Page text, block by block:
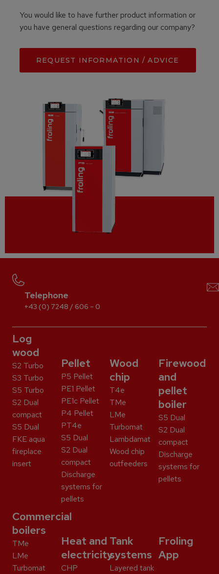
You would like to have further product information or
you have general questions regarding our company?
REQUEST INFORMATION / ADVICE
Telephone
+43 (0) 7248 / 606 – 0
Log
wood
S2 Turbo
S3 Turbo
S5 Turbo
S2 Dual
compact
S5 Dual
FKE aqua
fireplace
insert
Pellet
P5 Pellet
PE1 Pellet
PE1c Pellet
P4 Pellet
PT4e
S5 Dual
S2 Dual
compact
Discharge
systems for
pellets
Wood
chip
T4e
TMe
LMe
Turbomat
Lambdamat
Wood chip
outfeeders
Firewood
and
pellet
boiler
S5 Dual
S2 Dual
compact
Discharge
systems for
pellets
Commercial
boilers
TMe
LMe
Turbomat
Heat and
electricity
CHP
Tank
systems
Layered tank
Froling
App